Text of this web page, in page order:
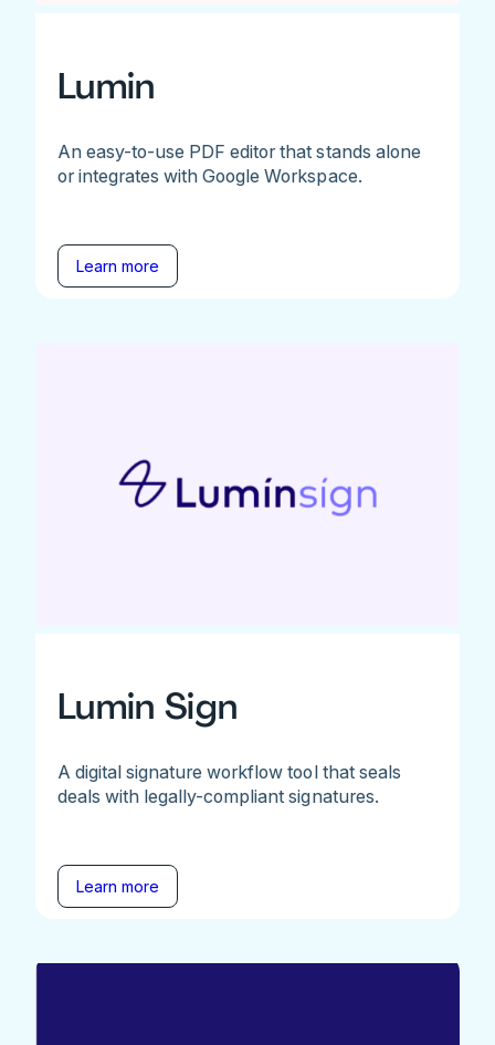
Lumin
An easy-to-use PDF editor that stands alone
or integrates with Google Workspace.
Learn more
Lumin Sign
A digital signature workflow tool that seals
deals with legally-compliant signatures.
Learn more